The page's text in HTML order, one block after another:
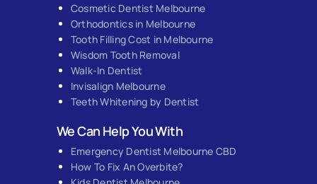
Cosmetic Dentist Melbourne
Orthodontics in Melbourne
Tooth Filling Cost in Melbourne
Wisdom Tooth Removal
Walk-In Dentist
Invisalign Melbourne
Teeth Whitening by Dentist
We Can Help You With
Emergency Dentist Melbourne CBD
How To Fix An Overbite?